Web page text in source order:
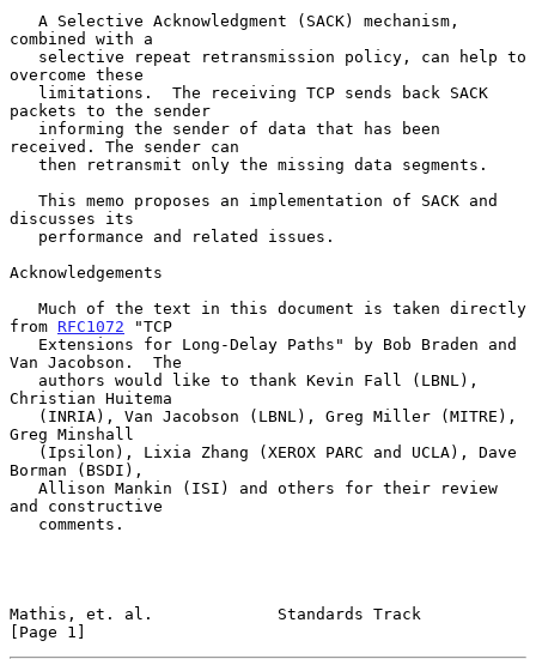
combined with a
overcome these
packets to the sender
received. The sender can
discusses its
Acknowledgements
from RFC1072 "TCP
Van Jacobson.  The
Christian Huitema
Greg Minshall
Borman (BSDI),
and constructive
Mathis, et. al.             Standards Track
[Page 1]